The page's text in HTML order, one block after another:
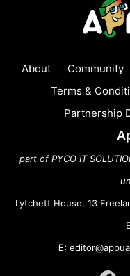
About Community
Terms &
Partnership
part of PYCO IT
Lytchett House, 13
E: